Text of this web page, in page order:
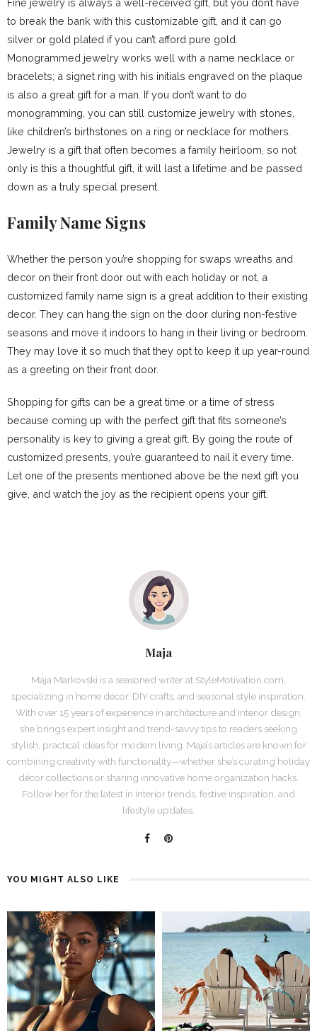
to break the bank with this customizable gift, and it can go
silver or gold plated if you can’t afford pure gold.
Monogrammed jewelry works well with a name necklace or
bracelets; a signet ring with his initials engraved on the plaque
is also a great gift for a man. If you don’t want to do
monogramming, you can still customize jewelry with stones,
like children’s birthstones on a ring or necklace for mothers.
Jewelry is a gift that often becomes a family heirloom, so not
only is this a thoughtful gift, it will last a lifetime and be passed
down as a truly special present.
Family Name Signs
Whether the person you’re shopping for swaps wreaths and
decor on their front door out with each holiday or not, a
customized family name sign is a great addition to their existing
decor. They can hang the sign on the door during non-festive
seasons and move it indoors to hang in their living or bedroom.
They may love it so much that they opt to keep it up year-round
as a greeting on their front door.
Shopping for gifts can be a great time or a time of stress
because coming up with the perfect gift that fits someone’s
personality is key to giving a great gift. By going the route of
customized presents, you’re guaranteed to nail it every time.
Let one of the presents mentioned above be the next gift you
give, and watch the joy as the recipient opens your gift.
Maja
Maja Markovski is a seasoned writer at StyleMotivation.com,
specializing in home décor, DIY crafts, and seasonal style inspiration.
With over 15 years of experience in architecture and interior design,
she brings expert insight and trend-savvy tips to readers seeking
stylish, practical ideas for modern living. Maja’s articles are known for
combining creativity with functionality—whether she’s curating holiday
décor collections or sharing innovative home organization hacks.
Follow her for the latest in interior trends, festive inspiration, and
lifestyle updates.
YOU MIGHT ALSO LIKE